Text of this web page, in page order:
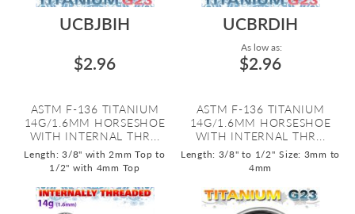
UCBJBIH
$2.96
ASTM F-136 TITANIUM
14G/1.6MM HORSESHOE
WITH INTERNAL THR...
Length: 3/8" with 2mm Top to
1/2" with 4mm Top
UCBRDIH
As low as:
$2.96
ASTM F-136 TITANIUM
14G/1.6MM HORSESHOE
WITH INTERNAL THR...
Length: 3/8" to 1/2" Size: 3mm to
4mm